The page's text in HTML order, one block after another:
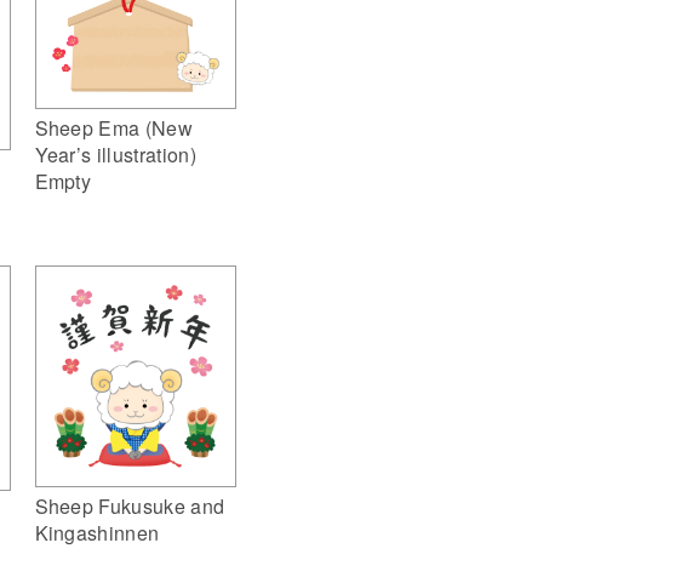
Sheep Ema (New
Year’s illustration)
Empty
Sheep Fukusuke and
Kingashinnen